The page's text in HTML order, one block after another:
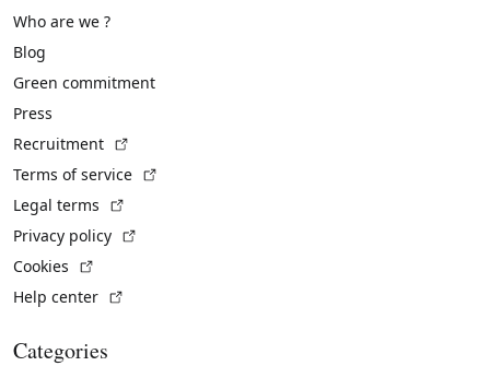
Who are we ?
Blog
Green commitment
Press
Recruitment
Terms of service
Legal terms
Privacy policy
Cookies
Help center
Categories